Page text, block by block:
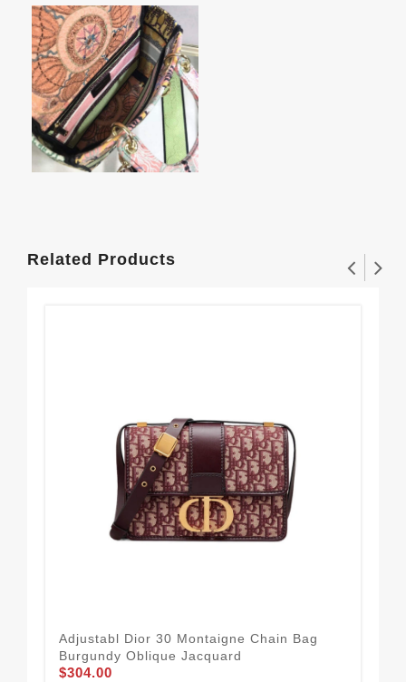
Related Products
Adjustabl Dior 30 Montaigne Chain Bag
Burgundy Oblique Jacquard
$304.00